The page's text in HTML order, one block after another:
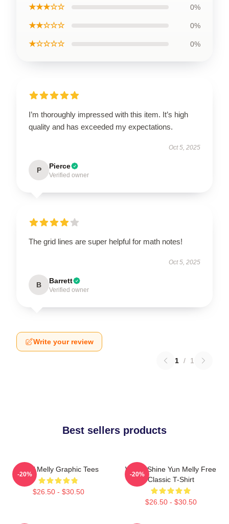
★★★☆☆ 0%
★★☆☆☆ 0%
★☆☆☆☆ 0%
I’m thoroughly impressed with this item. It’s high
quality and has exceeded my expectations.
Oct 5, 2025
P Pierce
Verified owner
The grid lines are super helpful for math notes!
Oct 5, 2025
B Barrett
Verified owner
Write your review
1 / 1
Best sellers products
YNW Melly Graphic Tees
$26.50 - $30.50
-20%
We All Shine Yun Melly Free
Classic T-Shirt
$26.50 - $30.50
-20%